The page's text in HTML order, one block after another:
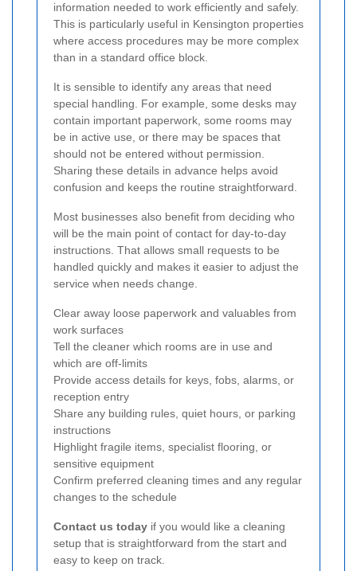
information needed to work efficiently and safely.
This is particularly useful in Kensington properties
where access procedures may be more complex
than in a standard office block.
It is sensible to identify any areas that need
special handling. For example, some desks may
contain important paperwork, some rooms may
be in active use, or there may be spaces that
should not be entered without permission.
Sharing these details in advance helps avoid
confusion and keeps the routine straightforward.
Most businesses also benefit from deciding who
will be the main point of contact for day-to-day
instructions. That allows small requests to be
handled quickly and makes it easier to adjust the
service when needs change.
Clear away loose paperwork and valuables from
work surfaces
Tell the cleaner which rooms are in use and
which are off-limits
Provide access details for keys, fobs, alarms, or
reception entry
Share any building rules, quiet hours, or parking
instructions
Highlight fragile items, specialist flooring, or
sensitive equipment
Confirm preferred cleaning times and any regular
changes to the schedule
Contact us today if you would like a cleaning
setup that is straightforward from the start and
easy to keep on track.